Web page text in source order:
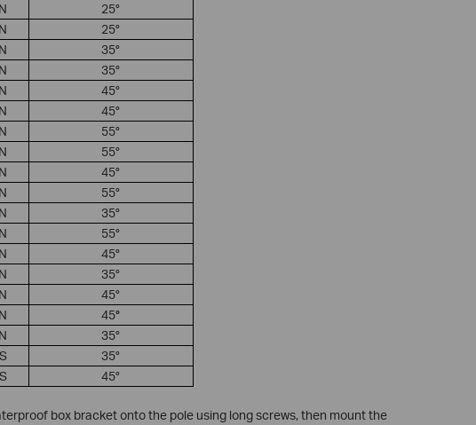
25°
25°
35°
35°
45°
45°
55°
55°
45°
55°
35°
55°
45°
35°
45°
45°
35°
35°
45°
box bracket onto the pole using long screws, then mount the